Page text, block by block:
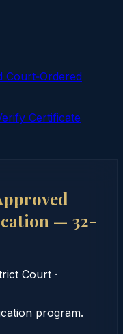
Court‑Ordered
Certificate
— 32-
Court ·
program.